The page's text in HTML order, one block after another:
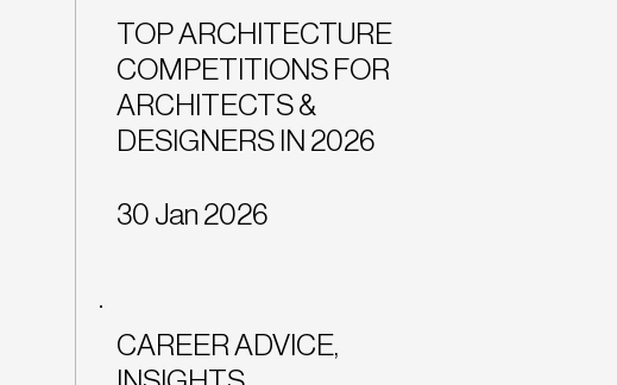
TOP ARCHITECTURE
COMPETITIONS FOR
ARCHITECTS &
DESIGNERS IN 2026
30 Jan 2026
CAREER ADVICE,